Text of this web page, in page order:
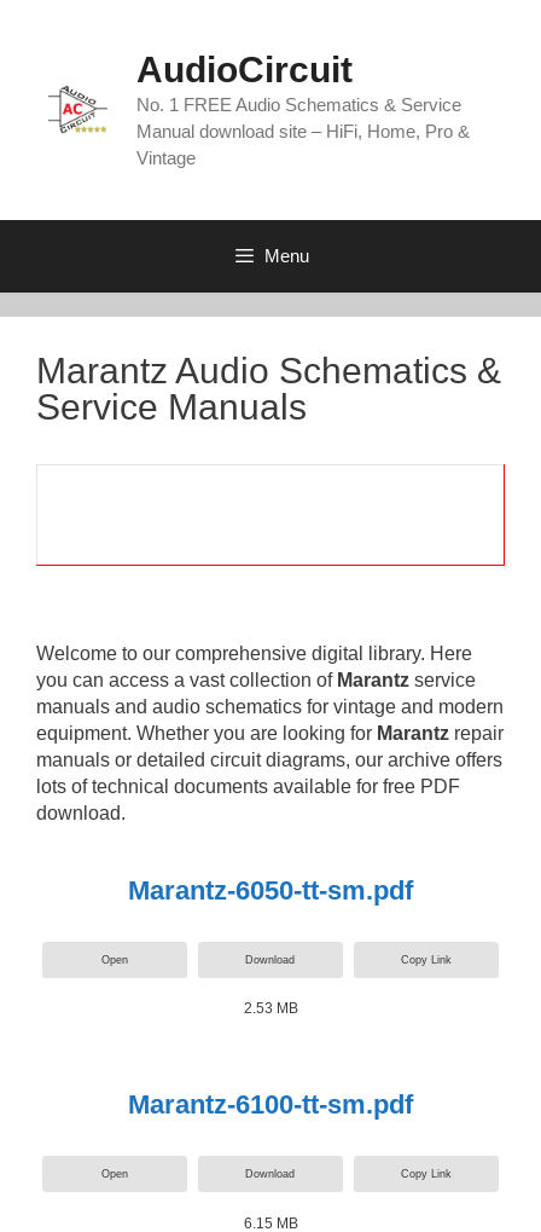
AudioCircuit
No. 1 FREE Audio Schematics & Service
Manual download site – HiFi, Home, Pro &
Vintage
Menu
Marantz Audio Schematics &
Service Manuals
Welcome to our comprehensive digital library. Here
you can access a vast collection of Marantz service
manuals and audio schematics for vintage and modern
equipment. Whether you are looking for Marantz repair
manuals or detailed circuit diagrams, our archive offers
lots of technical documents available for free PDF
download.
Marantz-6050-tt-sm.pdf
Open Download Copy Link
2.53 MB
Marantz-6100-tt-sm.pdf
Open Download Copy Link
6.15 MB